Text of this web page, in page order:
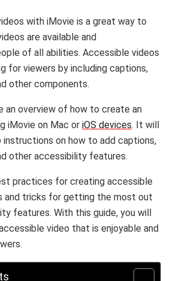
with iMovie is a great way to
are available and
of all abilities. Accessible videos
for viewers by including captions,
other components.
an overview of how to create an
iMovie on Mac or iOS devices. It will
on how to add captions,
other accessibility features.
practices for creating accessible
and tricks for getting the most out
features. With this guide, you will
video that is enjoyable and